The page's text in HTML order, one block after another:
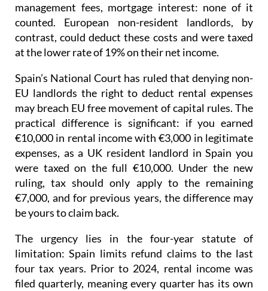
management fees, mortgage interest: none of it
counted. European non-resident landlords, by
contrast, could deduct these costs and were taxed
at the lower rate of 19% on their net income.
Spain’s National Court has ruled that denying non-
EU landlords the right to deduct rental expenses
may breach EU free movement of capital rules. The
practical difference is significant: if you earned
€10,000 in rental income with €3,000 in legitimate
expenses, as a UK resident landlord in Spain you
were taxed on the full €10,000. Under the new
ruling, tax should only apply to the remaining
€7,000, and for previous years, the difference may
be yours to claim back.
The urgency lies in the four-year statute of
limitation: Spain limits refund claims to the last
four tax years. Prior to 2024, rental income was
filed quarterly, meaning every quarter has its own